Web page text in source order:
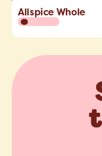
Allspice Whole